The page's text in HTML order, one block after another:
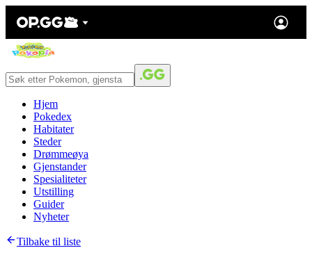
Hjem
Pokedex
Habitater
Steder
Drømmeøya
Gjenstander
Spesialiteter
Utstilling
Guider
Nyheter
Tilbake til liste